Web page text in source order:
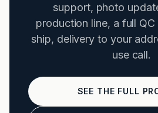
support, photo
production line, a full
ship, delivery to your
use call.
SEE THE FULL